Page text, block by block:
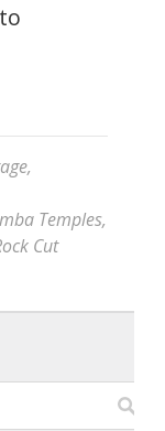
,
Temples,
Cut